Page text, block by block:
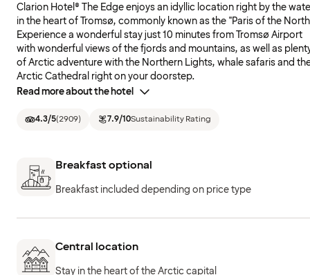
Clarion Hotel® The Edge enjoys an idyllic location right by the
in the heart of Tromsø, commonly known as the "Paris of the
Experience a wonderful stay just 10 minutes from Tromsø Airport
with wonderful views of the fjords and mountains, as well as
of Arctic adventure with the Northern Lights, whale safaris and
Arctic Cathedral right on your doorstep.
Read more about the hotel
4.3/5(2909) 7.9/10Sustainability Rating
Breakfast optional
Breakfast included depending on price type
Central location
Stay in the heart of the Arctic capital